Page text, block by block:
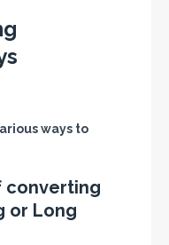
ways to
converting
or Long